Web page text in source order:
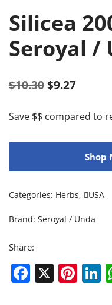
Silicea
Seroyal /
$10.30 $9.27
Save $$ compared to
Shop
Categories: Herbs, USA
Brand: Seroyal / Unda
Share:
X